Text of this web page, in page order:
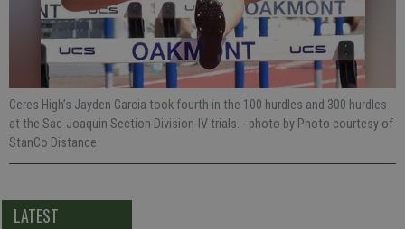
Ceres High’s Jayden Garcia took fourth in the 100 hurdles and 300 hurdles
at the Sac-Joaquin Section Division-IV trials. - photo by Photo courtesy of
StanCo Distance
LATEST